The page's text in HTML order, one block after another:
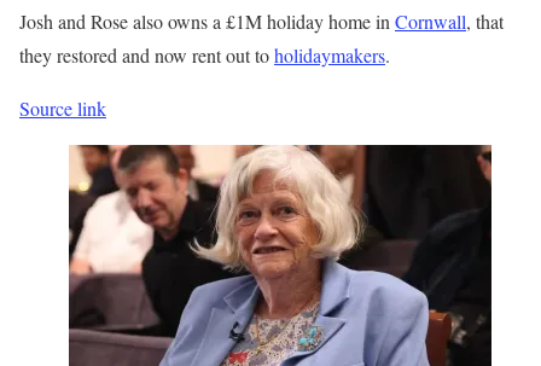
Josh and Rose also owns a £1M holiday home in Cornwall, that
they restored and now rent out toholidaymakers.
Source link